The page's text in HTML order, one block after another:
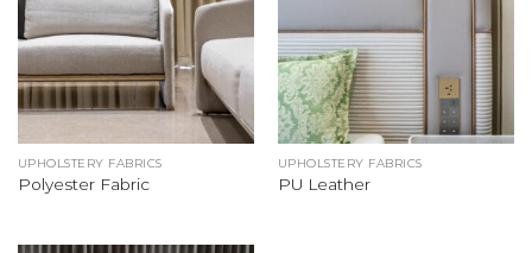
UPHOLSTERY FABRICS
Polyester Fabric
UPHOLSTERY FABRICS
PU Leather